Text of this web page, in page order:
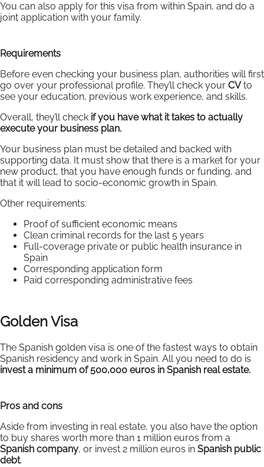
You can also apply for this visa from within Spain, and do a
joint application with your family.
Requirements
Before even checking your business plan, authorities will first
go over your professional profile. They’ll check your CV to
see your education, previous work experience, and skills.
Overall, they’ll check if you have what it takes to actually
execute your business plan.
Your business plan must be detailed and backed with
supporting data. It must show that there is a market for your
new product, that you have enough funds or funding, and
that it will lead to socio-economic growth in Spain.
Other requirements:
Proof of sufficient economic means
Clean criminal records for the last 5 years
Full-coverage private or public health insurance in
Spain
Corresponding application form
Paid corresponding administrative fees
Golden Visa
The Spanish golden visa is one of the fastest ways to obtain
Spanish residency and work in Spain. All you need to do is
invest a minimum of 500,000 euros in Spanish real estate.
Pros and cons
Aside from investing in real estate, you also have the option
to buy shares worth more than 1 million euros from a
Spanish company, or invest 2 million euros in Spanish public
debt.